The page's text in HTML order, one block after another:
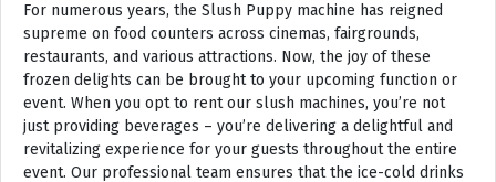
For numerous years, the Slush Puppy machine has reigned
supreme on food counters across cinemas, fairgrounds,
restaurants, and various attractions. Now, the joy of these
frozen delights can be brought to your upcoming function or
event. When you opt to rent our slush machines, you’re not
just providing beverages – you’re delivering a delightful and
revitalizing experience for your guests throughout the entire
event. Our professional team ensures that the ice-cold drinks